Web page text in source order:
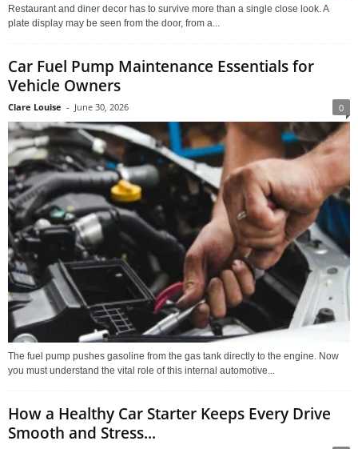
Restaurant and diner decor has to survive more than a single close look. A
plate display may be seen from the door, from a...
Car Fuel Pump Maintenance Essentials for
Vehicle Owners
Clare Louise - June 30, 2026 0
The fuel pump pushes gasoline from the gas tank directly to the engine. Now
you must understand the vital role of this internal automotive...
How a Healthy Car Starter Keeps Every Drive
Smooth and Stress...